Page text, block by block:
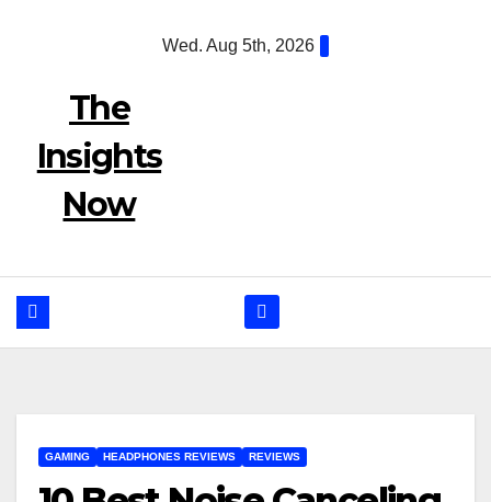
Wed. Aug 5th, 2026
The
Insights
Now
GAMING HEADPHONES REVIEWS REVIEWS